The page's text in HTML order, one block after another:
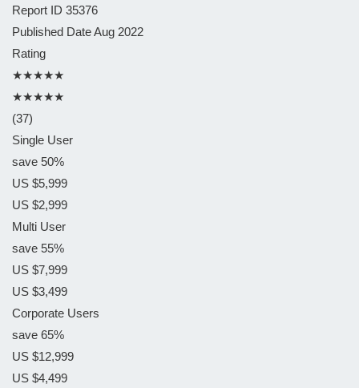
Report ID 35376
Published DateAug 2022
Rating
★★★★★
★★★★★
(37)
Single User
save 50%
US $5,999
US $2,999
Multi User
save 55%
US $7,999
US $3,499
Corporate Users
save 65%
US $12,999
US $4,499